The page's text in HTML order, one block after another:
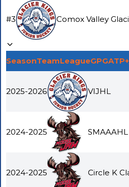
#3 Comox Valley
SeasonTeamLeagueGPGATP
2025-2026 VIJHL
2024-2025 SMAAAHL
2024-2025 Circle K